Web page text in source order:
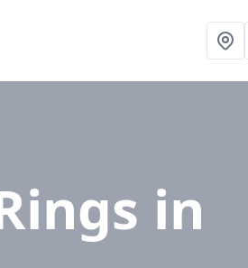
in